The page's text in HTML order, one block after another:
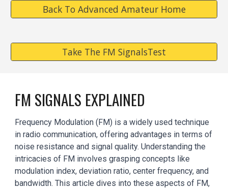
Back To Advanced Amateur Home
Take The FM SignalsTest
FM SIGNALS EXPLAINED
Frequency Modulation (FM) is a widely used technique
in radio communication, offering advantages in terms of
noise resistance and signal quality. Understanding the
intricacies of FM involves grasping concepts like
modulation index, deviation ratio, center frequency, and
bandwidth. This article dives into these aspects of FM,